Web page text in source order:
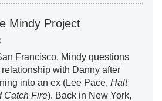
Mindy Project
Francisco, Mindy questions
relationship with Danny after
into an ex (Lee Pace, Halt
Catch Fire). Back in New York,